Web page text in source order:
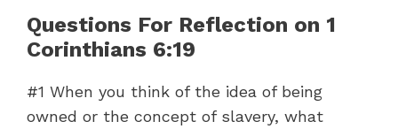
Questions For Reflection on 1
Corinthians 6:19
#1 When you think of the idea of being
owned or the concept of slavery, what